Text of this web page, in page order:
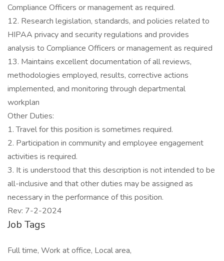
Compliance Officers or management as required.
12. Research legislation, standards, and policies related to
HIPAA privacy and security regulations and provides
analysis to Compliance Officers or management as required
13. Maintains excellent documentation of all reviews,
methodologies employed, results, corrective actions
implemented, and monitoring through departmental
workplan
Other Duties:
1. Travel for this position is sometimes required.
2. Participation in community and employee engagement
activities is required.
3. It is understood that this description is not intended to be
all-inclusive and that other duties may be assigned as
necessary in the performance of this position.
Rev: 7-2-2024
Job Tags
Full time, Work at office, Local area,